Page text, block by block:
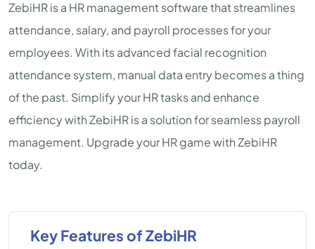
ZebiHR is a HR management software that streamlines
attendance, salary, and payroll processes for your
employees. With its advanced facial recognition
attendance system, manual data entry becomes a thing
of the past. Simplify your HR tasks and enhance
efficiency with ZebiHR is a solution for seamless payroll
management. Upgrade your HR game with ZebiHR
today.
Key Features of ZebiHR